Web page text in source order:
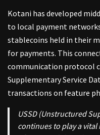
Kotani has developed
to local payment
stablecoins held in their
for payments. This
communication protocol
Supplementary Service
transactions on feature
USSD (Unstructured
continues to play a